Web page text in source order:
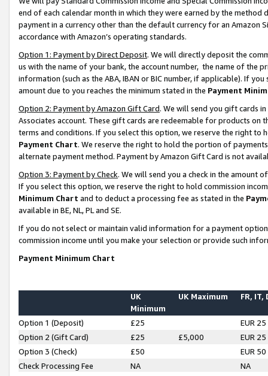
end of each calendar month in which they were earned by the
payment in a currency other than the default currency for an Amazon
accordance with Amazon’s operating standards.
Option 1: Payment by Direct Deposit. We will directly deposit the
us with the name of your bank, the account number, the name of the
information (such as the ABA, IBAN or BIC number, if applicable). If
amount due to you reaches the minimum stated in the Payment
Option 2: Payment by Amazon Gift Card. We will send you gift cards
Associates account. These gift cards are redeemable for products on
terms and conditions. If you select this option, we reserve the right to
Payment Chart. We reserve the right to hold the portion of
alternate payment method. Payment by Amazon Gift Card is not
Option 3: Payment by Check. We will send you a check in the amount
If you select this option, we reserve the right to hold commission
Minimum Chart and to deduct a processing fee as stated in the
available in BE, NL, PL and SE.
If you do not select or maintain valid information for a payment
commission income until you make your selection or provide such
Payment Minimum Chart
UK
Minimum
UK Maximum FR, IT,
Option 1 (Deposit) £25
EUR 25
Option 2 (Gift Card)
£25 £5,000
EUR 25
Option 3 (Check)
£50
EUR 50
Check Processing Fee
NA NA